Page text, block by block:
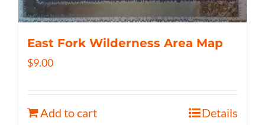
East Fork Wilderness Area Map
$9.00
Add to cart Details